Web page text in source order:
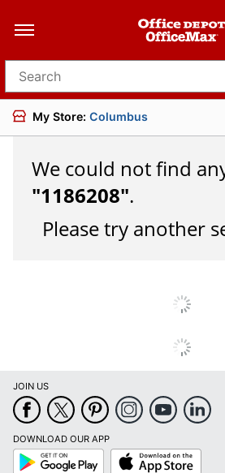
Search for products
My Store: Columbus
We could not find
"1186208".
Please try another
JOIN US
DOWNLOAD OUR APP
Google
Play
App
Store